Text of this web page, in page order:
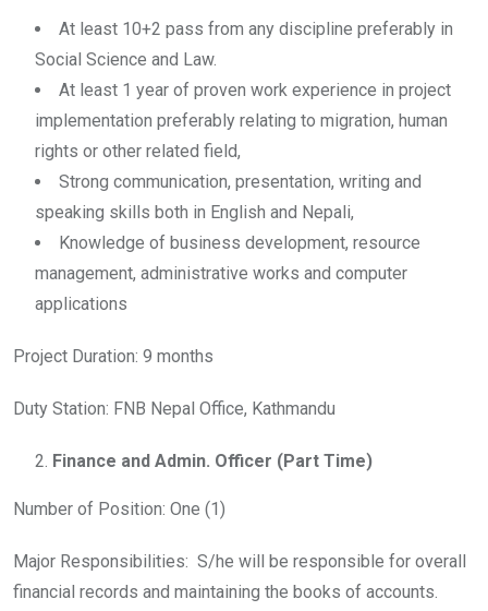
At least 10+2 pass from any discipline preferably in
Social Science and Law.
At least 1 year of proven work experience in project
implementation preferably relating to migration, human
rights or other related field,
Strong communication, presentation, writing and
speaking skills both in English and Nepali,
Knowledge of business development, resource
management, administrative works and computer
applications
Project Duration: 9 months
Duty Station: FNB Nepal Office, Kathmandu
Finance and Admin. Officer (Part Time)
Number of Position: One (1)
Major Responsibilities: S/he will be responsible for overall
financial records and maintaining the books of accounts.